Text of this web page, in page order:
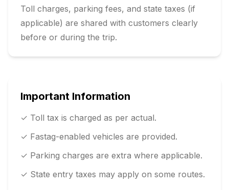
Toll charges, parking fees, and state taxes (if
applicable) are shared with customers clearly
before or during the trip.
Important Information
✓ Toll tax is charged as per actual.
✓ Fastag-enabled vehicles are provided.
✓ Parking charges are extra where applicable.
✓ State entry taxes may apply on some routes.